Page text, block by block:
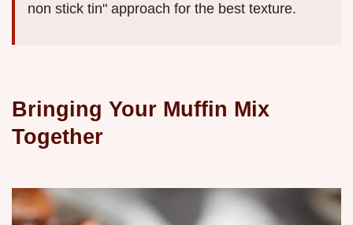
non stick tin" approach for the best texture.
Bringing Your Muffin Mix
Together